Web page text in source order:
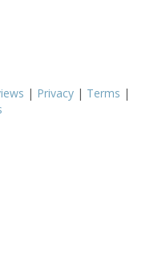
| Privacy | Terms |